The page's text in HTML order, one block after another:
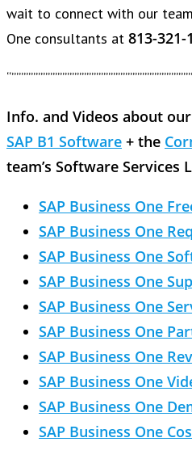
wait to connect with our
One consultants at 813-321-
Info. and Videos about
SAP B1 Software + the
team’s Software Services
SAP Business One
SAP Business One
SAP Business One
SAP Business One
SAP Business One
SAP Business One
SAP Business One
SAP Business One
SAP Business One
SAP Business One